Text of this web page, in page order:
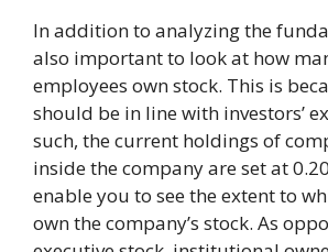
In addition to analyzing the
also important to look at how
employees own stock. This is
should be in line with investors’
such, the current holdings of
inside the company are set at
enable you to see the extent to
own the company’s stock. As